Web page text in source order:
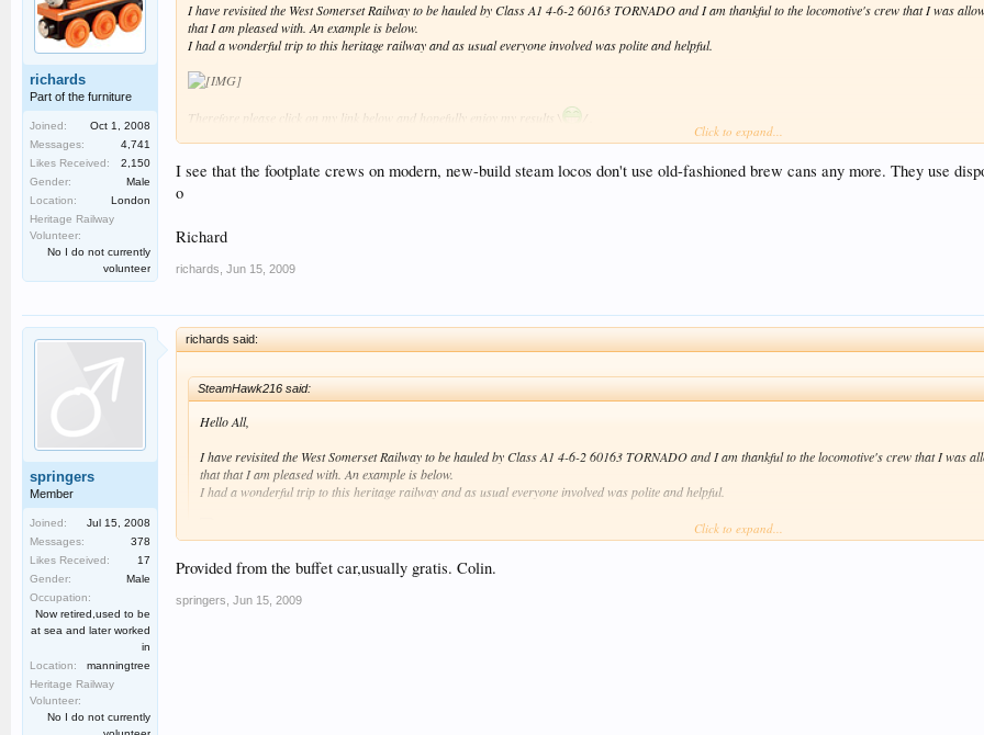
richards
Part of the furniture
Joined:
Oct 1, 2008
Messages:
4,741
Likes Received:
2,150
Gender:
Male
Location:
London
Heritage Railway
Volunteer:
No I do not currently
volunteer
I have revisited the West Somerset Railway to be hauled by Class A1 4-6-2 60163 TORNADO and I am thankful to the locomotive's crew that I was
that I am pleased with. An example is below.
I had a wonderful trip to this heritage railway and as usual everyone involved was polite and helpful.
Therefore please click on my link below and hopefully enjoy my results \
Click to expand...
I see that the footplate crews on modern, new-build steam locos don't use old-fashioned brew cans any more. They use
o
Richard
richards Jun 15, 2009
springers
Member
Joined:
Jul 15, 2008
Messages:
378
Likes Received:
17
Gender:
Male
Occupation:
Now retired,used to be
at sea and later worked
in
Location:
manningtree
Heritage Railway
Volunteer:
No I do not currently
richards said:
SteamHawk216 said:
Hello All,
I have revisited the West Somerset Railway to be hauled by Class A1 4-6-2 60163 TORNADO and I am thankful to the locomotive's crew that I was
that that I am pleased with. An example is below.
I had a wonderful trip to this heritage railway and as usual everyone involved was polite and helpful.
Therefore please click on my link below and hopefully enjoy my results \
Best regards SteamHawk216 :smt006.
I see that the footplate crews on modern, new-build steam locos don't use old-fashioned brew cans any more. They use disposable cups instead! Don't
Click to expand...
Provided from the buffet car,usually gratis. Colin.
springers Jun 15, 2009